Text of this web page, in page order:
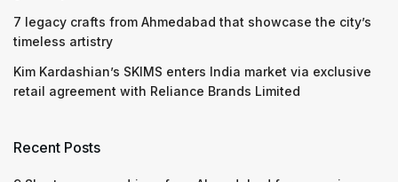
7 legacy crafts from Ahmedabad that showcase the city’s
timeless artistry
Kim Kardashian’s SKIMS enters India market via exclusive
retail agreement with Reliance Brands Limited
Recent Posts